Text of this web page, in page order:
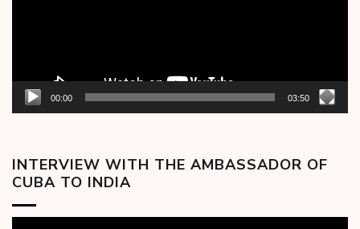
00:00 03:50
INTERVIEW WITH THE AMBASSADOR OF
CUBA TO INDIA